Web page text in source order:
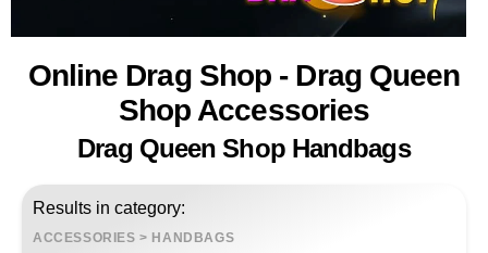
Online Drag Shop - Drag Queen
Shop Accessories
Drag Queen Shop Handbags
Results in category:
ACCESSORIES > HANDBAGS